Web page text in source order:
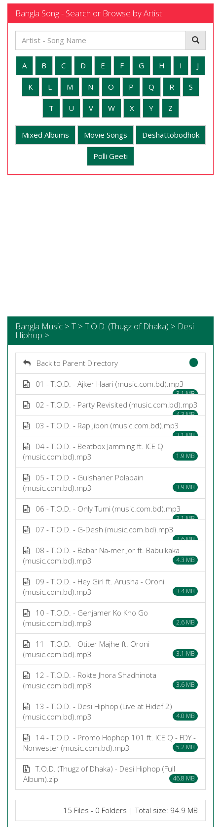
Bangla Song - Search or Browse by Artist
A B C D E F G H I J
K L M N O P Q R S
T U V W X Y Z
Mixed Albums Movie Songs Deshattobodhok
Polli Geeti
Bangla Music > T > T.O.D. (Thugz of Dhaka) > Desi
Hiphop >
Back to Parent Directory
01 - T.O.D. - Ajker Haari (music.com.bd).mp3
3.1 MB
02 - T.O.D. - Party Revisited (music.com.bd).mp3
4.3 MB
03 - T.O.D. - Rap Jibon (music.com.bd).mp3
3.1 MB
04 - T.O.D. - Beatbox Jamming ft. ICE Q
(music.com.bd).mp3
1.9 MB
05 - T.O.D. - Gulshaner Polapain
(music.com.bd).mp3
3.9 MB
06 - T.O.D. - Only Tumi (music.com.bd).mp3
3.1 MB
07 - T.O.D. - G-Desh (music.com.bd).mp3
2.6 MB
08 - T.O.D. - Babar Na-mer Jor ft. Babulkaka
(music.com.bd).mp3
4.3 MB
09 - T.O.D. - Hey Girl ft. Arusha - Oroni
(music.com.bd).mp3
3.4 MB
10 - T.O.D. - Genjamer Ko Kho Go
(music.com.bd).mp3
2.6 MB
11 - T.O.D. - Otiter Majhe ft. Oroni
(music.com.bd).mp3
3.1 MB
12 - T.O.D. - Rokte Jhora Shadhinota
(music.com.bd).mp3
3.6 MB
13 - T.O.D. - Desi Hiphop (Live at Hidef 2)
(music.com.bd).mp3
4.0 MB
14 - T.O.D. - Promo Hophop 101 ft. ICE Q - FDY -
Norwester (music.com.bd).mp3
5.2 MB
T.O.D. (Thugz of Dhaka) - Desi Hiphop (Full
Album).zip
46.8 MB
15 Files - 0 Folders | Total size: 94.9 MB